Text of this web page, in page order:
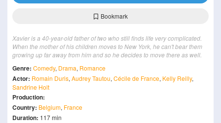
Bookmark
Xavier is a 40-year-old father of two who still finds life very complicated.
When the mother of his children moves to New York, he can't bear them
growing up far away from him and so he decides to move there as well.
Genre: Comedy, Drama, Romance
Actor: Romain Duris, Audrey Tautou, Cécile de France, Kelly Reilly,
Sandrine Holt
Production:
Country: Belgium, France
Duration: 117 min